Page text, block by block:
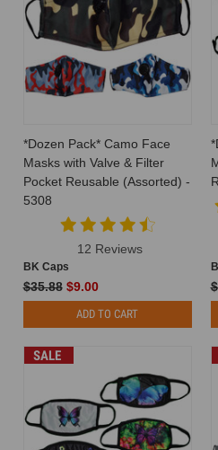
*Dozen Pack* Camo Face
Masks with Valve & Filter
Pocket Reusable (Assorted) -
5308
12 Reviews
BK Caps
$35.88 $9.00
ADD TO CART
SALE